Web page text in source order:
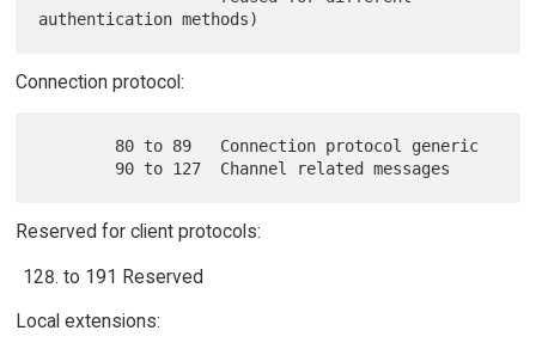
Connection protocol:
Reserved for client protocols:
to 191 Reserved
Local extensions: